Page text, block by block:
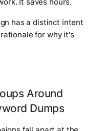
It saves hours.
has a distinct intent
for why it's
Around
Dumps